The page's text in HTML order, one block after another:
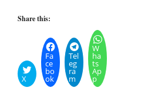
Share this:
X
Fa
ce
bo
ok
Tel
eg
ra
m
W
ha
ts
Ap
p